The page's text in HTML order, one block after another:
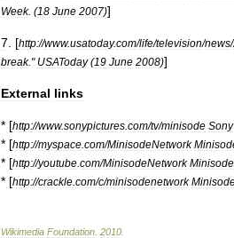
Week. (18 June 2007)]
7 . [http://www.usatoday.com/life/television/news/
break." USAToday(19 June 2008)]
External links
* [http://www.sonypictures com/tv/minisode Sony
* [http://myspace com/MinisodeNetwork
* [http://youtube com/MinisodeNetwork Minisode
* [http://crackle com/c/minisodenetwork
Wikimedia Foundation 2010